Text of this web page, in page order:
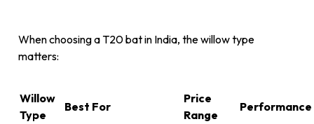
When choosing a T20 bat in India, the willow type
matters:
Willow
Type
Best For
Price
Range
Performance